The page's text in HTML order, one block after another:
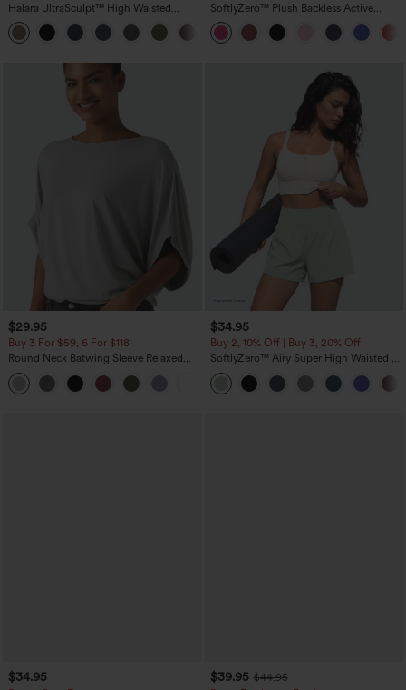
Halara UltraSculpt™ High Waisted
Tummy Control Pocket Shaping
Training Leggings
+16
SoftlyZero™ Plush Backless Active
Dress-Easy Peezy Edition
$29.95
Buy 3 For $59, 6 For $118
Round Neck Batwing Sleeve Relaxed
Casual Top
+1
$34.95
Buy 2, 10% Off | Buy 3, 20% Off
SoftlyZero™ Airy Super High Waisted 2-
in-1 InstantCool Yoga Shorts 5'' with
Pockets-Longer Length
$34.95 $39.95 $44.95